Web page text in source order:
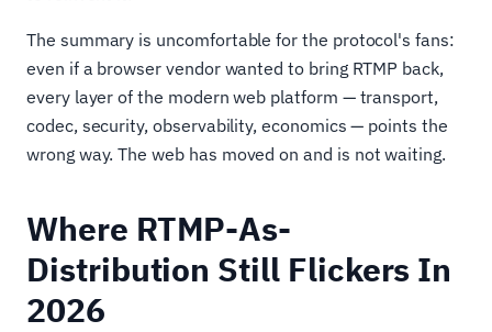
The summary is uncomfortable for the protocol's fans:
even if a browser vendor wanted to bring RTMP back,
every layer of the modern web platform — transport,
codec, security, observability, economics — points the
wrong way. The web has moved on and is not waiting.
Where RTMP-As-
Distribution Still Flickers In
2026